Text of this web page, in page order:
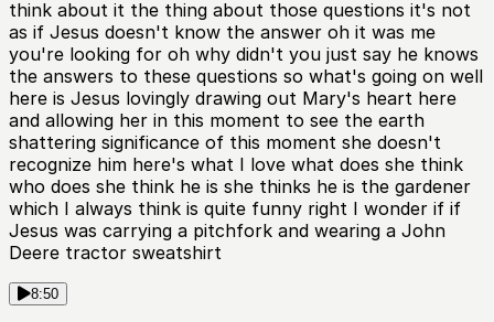
think about it the thing about those questions it's not
as if Jesus doesn't know the answer oh it was me
you're looking for oh why didn't you just say he knows
the answers to these questions so what's going on well
here is Jesus lovingly drawing out Mary's heart here
and allowing her in this moment to see the earth
shattering significance of this moment she doesn't
recognize him here's what I love what does she think
who does she think he is she thinks he is the gardener
which I always think is quite funny right I wonder if if
Jesus was carrying a pitchfork and wearing a John
Deere tractor sweatshirt
8:50